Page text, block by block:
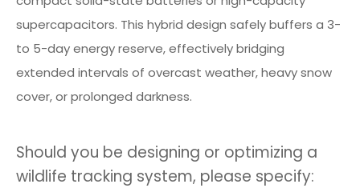
supercapacitors. This hybrid design safely buffers a 3-
to 5-day energy reserve, effectively bridging
extended intervals of overcast weather, heavy snow
cover, or prolonged darkness.
Should you be designing or optimizing a
wildlife tracking system, please specify: